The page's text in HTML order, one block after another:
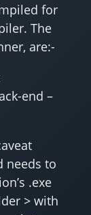
for
The
are:-
end –
needs to
.exe
> with